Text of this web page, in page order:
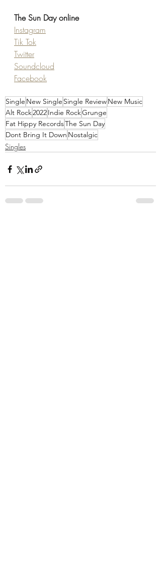
The Sun Day online
Instagram
Tik Tok
Twitter
Soundcloud
Facebook
Single New Single Single ReviewNew Music
Alt Rock2022Indie RockGrunge
Fat Hippy RecordsThe Sun Day
Dont Bring It Down Nostalgic
Singles